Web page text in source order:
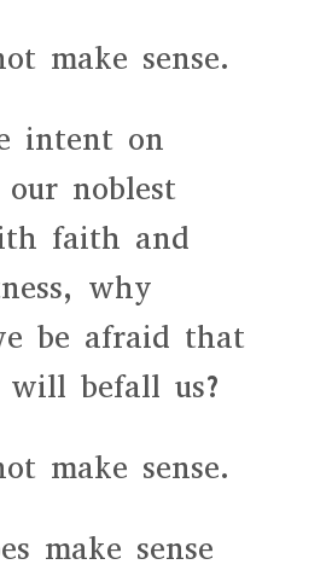
make sense.
intent on
noblest
faith and
why
be afraid that
befall us?
make sense.
make sense